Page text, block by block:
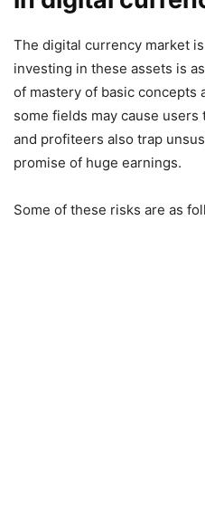
The digital currency market
investing in these assets is
of mastery of basic concepts
some fields may cause users
and profiteers also trap
promise of huge earnings.
Some of these risks are as